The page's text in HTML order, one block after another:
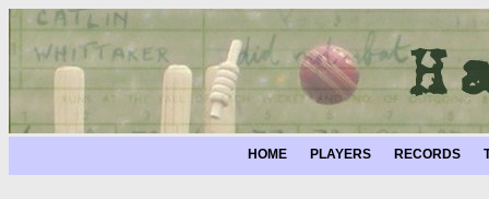
HOME PLAYERS RECORDS